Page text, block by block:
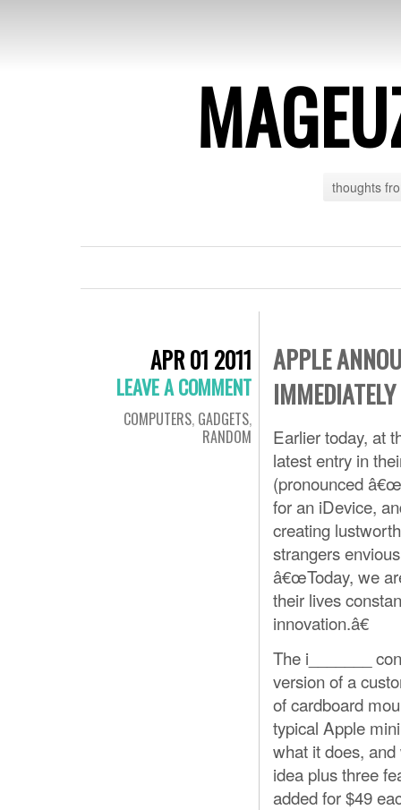
thoughts
APR 01 2011
LEAVE A COMMENT
COMPUTERS, GADGETS,
RANDOM
APPLE
IMMEDIATELY
Earlier today, at
latest entry in
(pronounced
for an iDevice,
creating
strangers
â€œToday, we
their lives
innovation.â€
The i_______
version of a
of cardboard
typical Apple
what it does,
idea plus three
added for $49